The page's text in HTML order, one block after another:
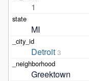
1
MI
Detroit 3
Greektown